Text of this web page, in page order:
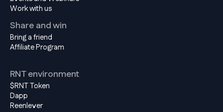
Work with us
Share and win
Bring a friend
Affiliate Program
RNT environment
$RNT Token
Dapp
Reenlever